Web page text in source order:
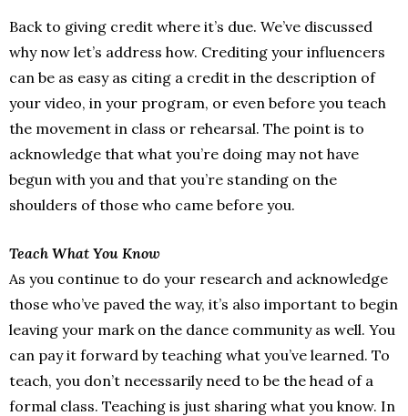
Back to giving credit where it’s due. We’ve discussed
why now let’s address how. Crediting your influencers
can be as easy as citing a credit in the description of
your video, in your program, or even before you teach
the movement in class or rehearsal. The point is to
acknowledge that what you’re doing may not have
begun with you and that you’re standing on the
shoulders of those who came before you.
Teach What You Know
As you continue to do your research and acknowledge
those who’ve paved the way, it’s also important to begin
leaving your mark on the dance community as well. You
can pay it forward by teaching what you’ve learned. To
teach, you don’t necessarily need to be the head of a
formal class. Teaching is just sharing what you know. In